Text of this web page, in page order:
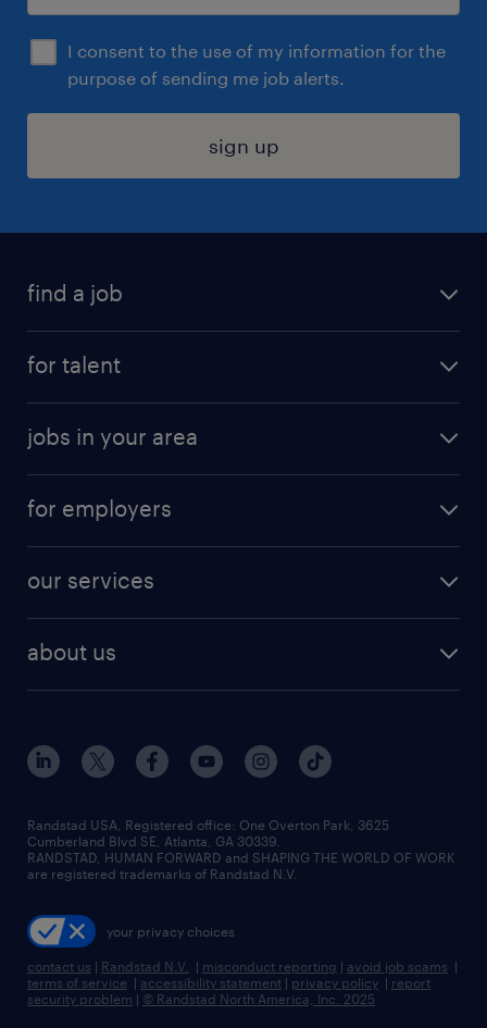
I consent to the use of my information for the
purpose of sending me job alerts.
sign up
find a job
digital & product engineering jobs
finance & accounting jobs
human resources jobs
industrial management jobs
sales & marketing jobs
for talent
why work with us
resume builder
jobs in your area
jobs in new york
for employers
our services
flexible to permanent staffing
high-volume hiring support
managed service programs
recruitment process outsourcing
talent transition
about us
contact us
locations
careers at randstad
press room
Randstad USA, Registered office:​ One Overton Park, 3625
Cumberland Blvd SE, Atlanta, GA 30339.
RANDSTAD, HUMAN FORWARD and SHAPING THE WORLD OF WORK
are registered trademarks of Randstad N.V.
your privacy choices
contact us | Randstad N.V. | misconduct reporting | avoid job scams |
terms of service | accessibility statement | privacy policy | report
security problem | © Randstad North America, Inc. 2025